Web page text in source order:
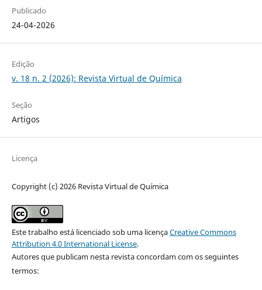
Publicado
24-04-2026
Edição
v. 18 n. 2 (2026): Revista Virtual de Química
Seção
Artigos
Licença
Copyright (c) 2026 Revista Virtual de Química
Este trabalho está licenciado sob uma licençaCreative Commons
Attribution 4.0 International License.
Autores que publicam nesta revista concordam com os seguintes
termos: